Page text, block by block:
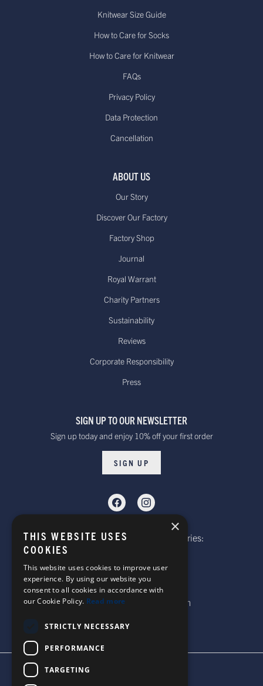
Knitwear Size Guide
How to Care for Socks
How to Care for Knitwear
FAQs
Privacy Policy
Data Protection
Cancellation
ABOUT US
Our Story
Discover Our Factory
Factory Shop
Journal
Royal Warrant
Charity Partners
Sustainability
Reviews
Corporate Responsibility
Press
SIGN UP TO OUR NEWSLETTER
Sign up today and enjoy 10% off your first order
SIGN UP
Telephone: Website Order Enquiries:
General Enquiries:
+44 (0)1269 590920
Email: sales@corgi-socks.com
TERMS & CONDITIONS
×
THIS WEBSITE USES
COOKIES
This website uses cookies to improve user
experience. By using our website you
consent to all cookies in accordance with
our Cookie Policy. Read more
STRICTLY NECESSARY
PERFORMANCE
TARGETING